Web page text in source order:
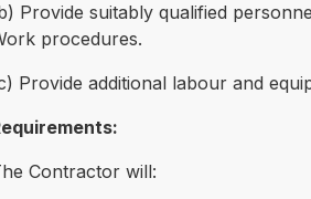
Provide suitably qualified
procedures.
Provide additional labour and
Contractor will: